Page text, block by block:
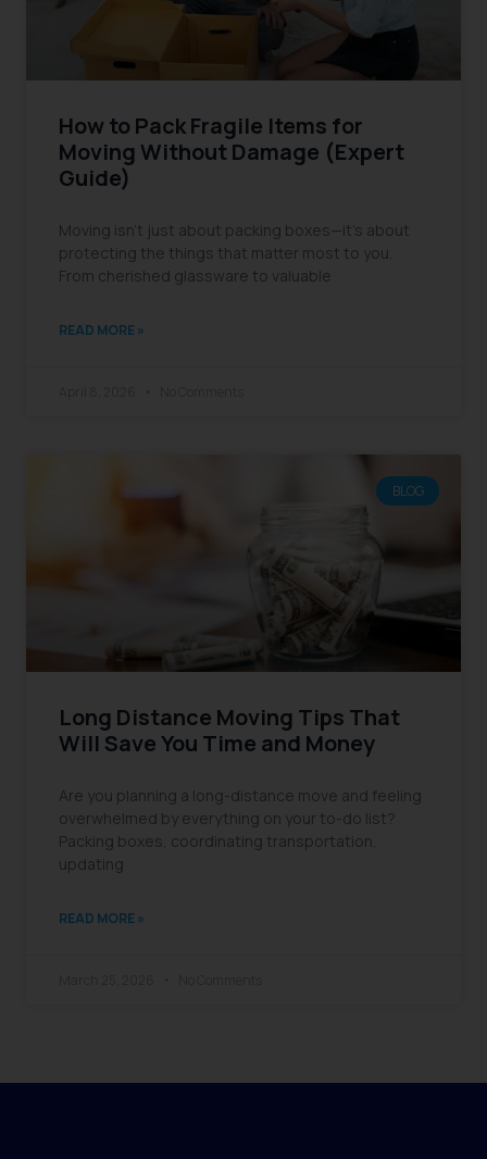
How to Pack Fragile Items for
Moving Without Damage (Expert
Guide)
Moving isn’t just about packing boxes—it’s about
protecting the things that matter most to you.
From cherished glassware to valuable
READ MORE »
BLOG
Long Distance Moving Tips That
Will Save You Time and Money
Are you planning a long-distance move and feeling
overwhelmed by everything on your to-do list?
Packing boxes, coordinating transportation,
updating
READ MORE »